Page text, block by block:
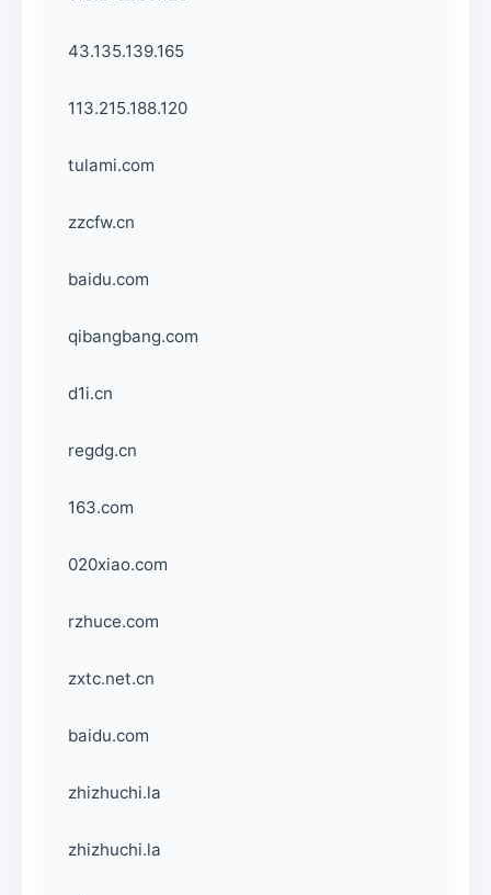
43.135.139.165
113.215.188.120
tulami.com
zzcfw.cn
baidu.com
qibangbang.com
d1i.cn
regdg.cn
163.com
020xiao.com
rzhuce.com
zxtc.net.cn
baidu.com
zhizhuchi.la
zhizhuchi.la